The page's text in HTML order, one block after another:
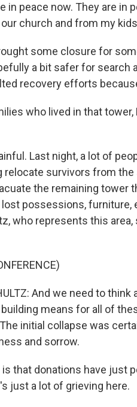
in peace now. They are in
church and from my
some closure for
a bit safer for search
recovery efforts
who lived in that
Last night, a lot of
relocate survivors from
the remaining tower
possessions, furniture,
who represents this
And we need to
means for all of
initial collapse was
and sorrow.
that donations have just
just a lot of grieving here.